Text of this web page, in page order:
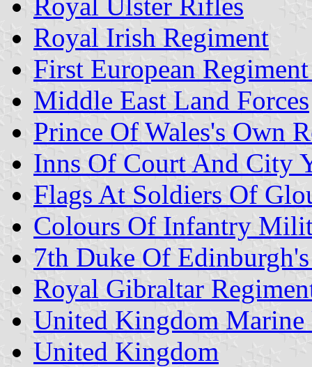
Royal Irish Regiment
First European
Middle East Land Forces
Prince Of Wales's Own
Inns Of Court And City
Flags At Soldiers Of
Colours Of Infantry
7th Duke Of
Royal Gibraltar
United Kingdom Marine
United Kingdom